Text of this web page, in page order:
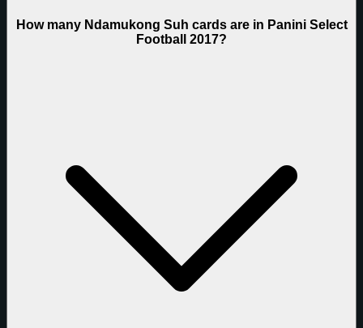
How many Ndamukong Suh cards are in Panini Select
Football 2017?